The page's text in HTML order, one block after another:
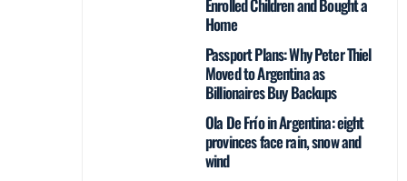
Enrolled Children and Bought a
Home
Passport Plans: Why Peter Thiel
Moved to Argentina as
Billionaires Buy Backups
Ola De Frío in Argentina: eight
provinces face rain, snow and
wind